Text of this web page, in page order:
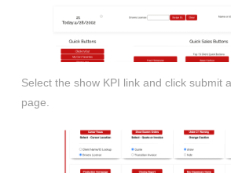
Select the show KPI link and click submit
page.